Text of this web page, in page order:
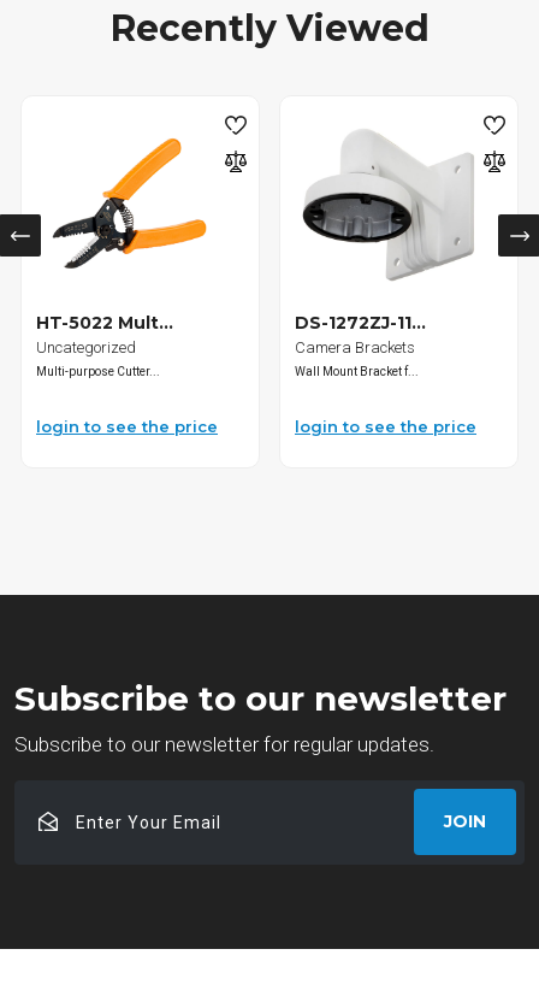
Recently Viewed
HT-5022 Mult...
Uncategorized
Multi-purpose Cutter...
login to see the price
DS-1272ZJ-11...
Camera Brackets
Wall Mount Bracket f...
login to see the price
Subscribe to our newsletter
Subscribe to our newsletter for regular updates.
Your
JOIN